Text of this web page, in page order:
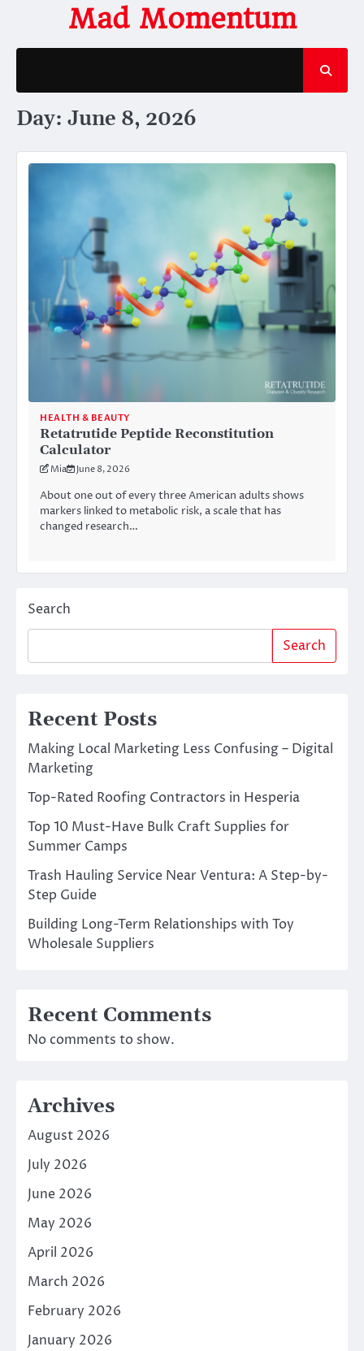
content
Mad Momentum
Day: June 8, 2026
HEALTH & BEAUTY
Retatrutide Peptide Reconstitution
Calculator
Mia June 8, 2026
About one out of every three American adults shows
markers linked to metabolic risk, a scale that has
changed research…
Search
Search
Recent Posts
Making Local Marketing Less Confusing – Digital
Marketing
Top-Rated Roofing Contractors in Hesperia
Top 10 Must-Have Bulk Craft Supplies for
Summer Camps
Trash Hauling Service Near Ventura: A Step-by-
Step Guide
Building Long-Term Relationships with Toy
Wholesale Suppliers
Recent Comments
No comments to show.
Archives
August 2026
July 2026
June 2026
May 2026
April 2026
March 2026
February 2026
January 2026